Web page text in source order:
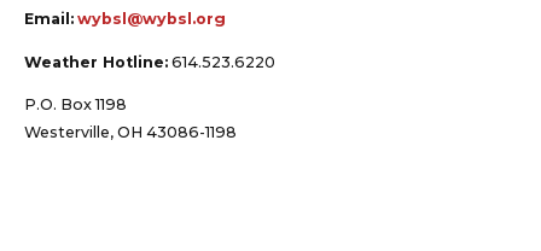
Email: wybsl@wybsl.org
Weather Hotline: 614.523.6220
P.O. Box 1198
Westerville, OH 43086-1198